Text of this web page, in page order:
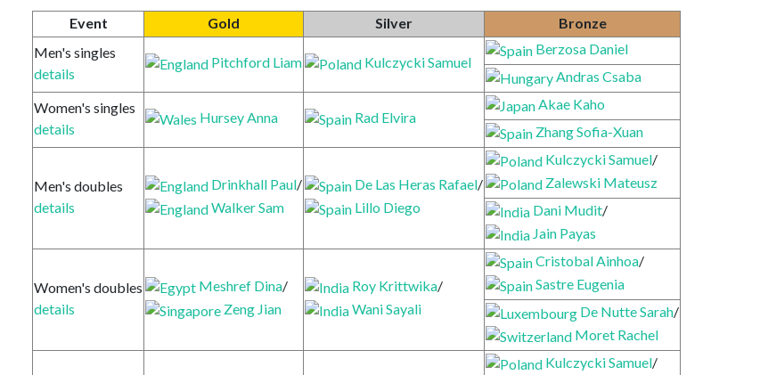
Event Gold Silver
Bronze
Men's singles
details
Pitchford Liam Kulczycki Samuel
Berzosa Daniel
Andras Csaba
Women's singles
details
Hursey Anna Rad Elvira
Akae Kaho
Zhang Sofia-Xuan
Men's doubles
details
Drinkhall Paul/
Walker Sam
De Las Heras Rafael/
Lillo Diego
Kulczycki Samuel/
Zalewski Mateusz
Dani Mudit/
Jain Payas
Women's doubles
details
Meshref Dina/
Zeng Jian
Roy Krittwika/
Wani Sayali
Cristobal Ainhoa/
Sastre Eugenia
De Nutte Sarah/
Moret Rachel
Kulczycki Samuel/